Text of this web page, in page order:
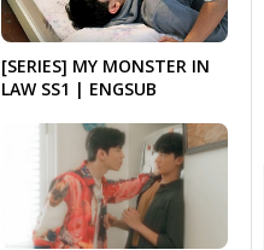
[SERIES] MY MONSTER IN
LAW SS1 | ENGSUB